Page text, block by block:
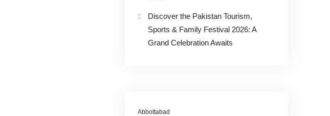
Discover the Pakistan Tourism,
Sports & Family Festival 2026: A
Grand Celebration Awaits
Abbottabad